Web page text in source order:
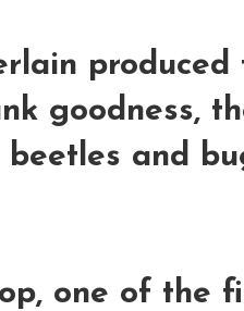
goodness,
beetles and
one of the